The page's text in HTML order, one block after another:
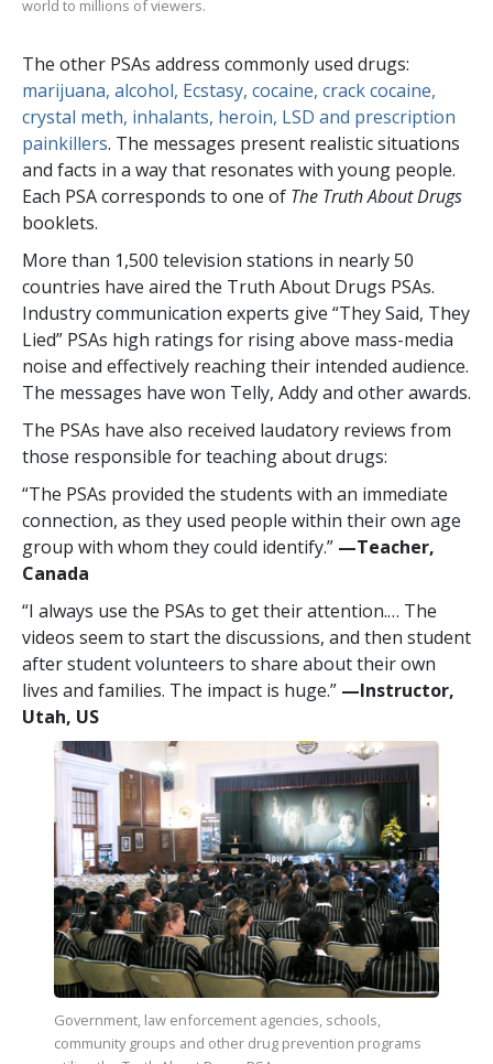
world to millions of viewers.
The other PSAs address commonly used drugs:
marijuana, alcohol, Ecstasy, cocaine, crack cocaine,
crystal meth, inhalants, heroin, LSD and prescription
painkillers. The messages present realistic situations
and facts in a way that resonates with young people.
Each PSA corresponds to one of The Truth About Drugs
booklets.
More than 1,500 television stations in nearly50
countries have aired the Truth About Drugs PSAs.
Industry communication experts give “They Said, They
Lied” PSAs high ratings for rising above mass-media
noise and effectively reaching their intended audience.
The messages have won Telly, Addy and other awards.
The PSAs have also received laudatory reviews from
those responsible for teaching about drugs:
“The PSAs provided the students with an immediate
connection, as they used people within their own age
group with whom they could identify.” —​Teacher,
Canada
“I always use the PSAs to get their attention.… The
videos seem to start the discussions, and then student
after student volunteers to share about their own
lives and families. The impact is huge.” —​Instructor,
Utah, US
Government, law enforcement agencies, schools,
community groups and other drug prevention programs